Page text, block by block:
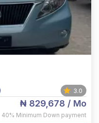
3.0
₦ 829,678 / Mo
40% Minimum Down payment